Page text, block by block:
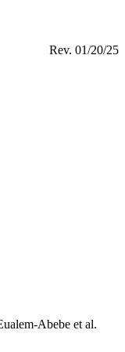
Rev. 01/20/25
Abebe et al.